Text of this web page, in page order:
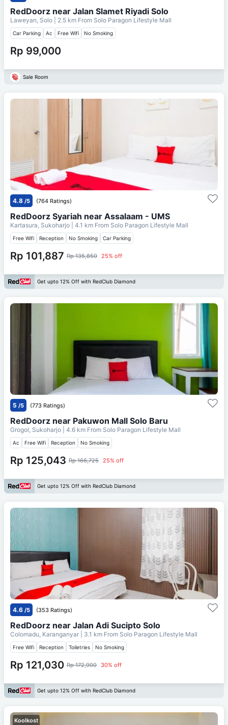
RedDoorz near Jalan Slamet Riyadi Solo
Laweyan, Solo | 2.5 km From Solo Paragon Lifestyle Mall
Car Parking Ac Free Wifi No Smoking
Rp 99,000
Sale Room
4.8 /5 (764 Ratings)
RedDoorz Syariah near Assalaam - UMS
Kartasura, Sukoharjo | 4.1 km From Solo Paragon Lifestyle Mall
Free Wifi Reception No Smoking Car Parking
Rp 101,887 Rp 135,850 25% off
Get upto 12% Off with RedClub Diamond
5 /5 (773 Ratings)
RedDoorz near Pakuwon Mall Solo Baru
Grogol, Sukoharjo | 4.6 km From Solo Paragon Lifestyle Mall
Ac Free Wifi Reception No Smoking
Rp 125,043 Rp 166,725 25% off
Get upto 12% Off with RedClub Diamond
4.6 /5 (353 Ratings)
RedDoorz near Jalan Adi Sucipto Solo
Colomadu, Karanganyar | 3.1 km From Solo Paragon Lifestyle Mall
Free Wifi Reception Toiletries No Smoking
Rp 121,030 Rp 172,900 30% off
Get upto 12% Off with RedClub Diamond
Koolkost